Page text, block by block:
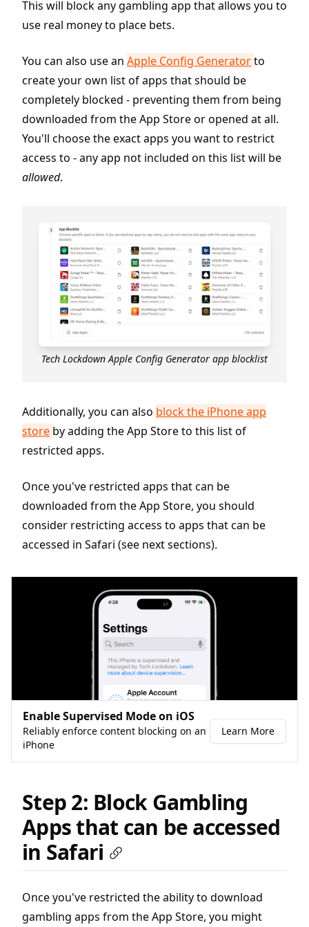
This will block any gambling app that allows you to
use real money to place bets.
You can also use an Apple Config Generatorto
create your own list of apps that should be
completely blocked - preventing them from being
downloaded from the App Store or opened at all.
You'll choose the exact apps you want to restrict
access to - any app not included on this list will be
allowed.
Tech Lockdown Apple Config Generator app blocklist
Additionally, you can also block the iPhone app
store by adding the App Store to this list of
restricted apps.
Once you've restricted apps that can be
downloaded from the App Store, you should
consider restricting access to apps that can be
accessed in Safari (see next sections).
Enable Supervised Mode on iOS
Reliably enforce content blocking on an
iPhone
Learn More
Step 2: Block Gambling
Apps that can be accessed
in Safari
Once you've restricted the ability to download
gambling apps from the App Store, you might